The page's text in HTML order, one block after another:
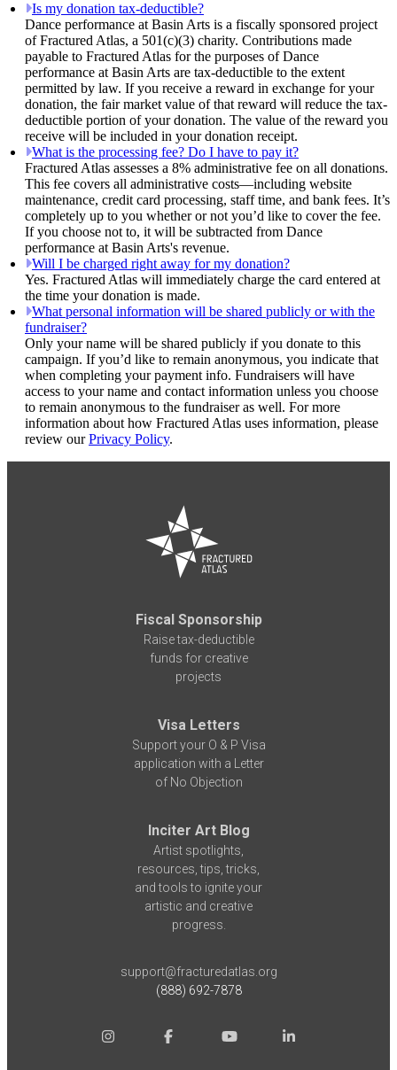
Is my donation tax-deductible?
Dance performance at Basin Arts is a fiscally sponsored project
of Fractured Atlas, a 501(c)(3) charity. Contributions made
payable to Fractured Atlas for the purposes of Dance
performance at Basin Arts are tax-deductible to the extent
permitted by law. If you receive a reward in exchange for your
donation, the fair market value of that reward will reduce the tax-
deductible portion of your donation. The value of the reward you
receive will be included in your donation receipt.
What is the processing fee? Do I have to pay it?
Fractured Atlas assesses a 8% administrative fee on all donations.
This fee covers all administrative costs—including website
maintenance, credit card processing, staff time, and bank fees. It’s
completely up to you whether or not you’d like to cover the fee.
If you choose not to, it will be subtracted from Dance
performance at Basin Arts's revenue.
Will I be charged right away for my donation?
Yes. Fractured Atlas will immediately charge the card entered at
the time your donation is made.
What personal information will be shared publicly or with the
fundraiser?
Only your name will be shared publicly if you donate to this
campaign. If you’d like to remain anonymous, you indicate that
when completing your payment info. Fundraisers will have
access to your name and contact information unless you choose
to remain anonymous to the fundraiser as well. For more
information about how Fractured Atlas uses information, please
review ourPrivacy Policy.
Fiscal Sponsorship
Raise tax-deductible
funds for creative
projects
Visa Letters
Support your O & P Visa
application with a Letter
of No Objection
Inciter Art Blog
Artist spotlights,
resources, tips, tricks,
and tools to ignite your
artistic and creative
progress.
support@fracturedatlas.org
(888) 692-7878